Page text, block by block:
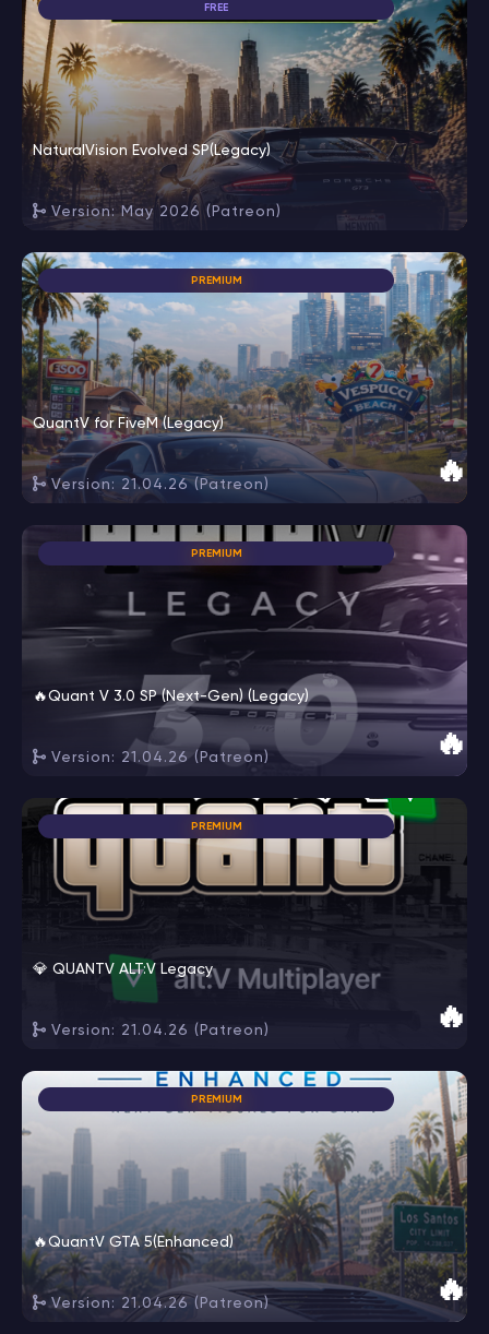
FREE
NaturalVision Evolved SP(Legacy)
Version: May 2026 (Patreon)
PREMIUM
🔥
QuantV for FiveM (Legacy)
Version: 21.04.26 (Patreon)
PREMIUM
🔥
🔥Quant V 3.0 SP (Next-Gen) (Legacy)
Version: 21.04.26 (Patreon)
PREMIUM
🔥
💎 QUANTV ALT:V Legacy
Version: 21.04.26 (Patreon)
PREMIUM
🔥
🔥QuantV GTA 5(Enhanced)
Version: 21.04.26 (Patreon)